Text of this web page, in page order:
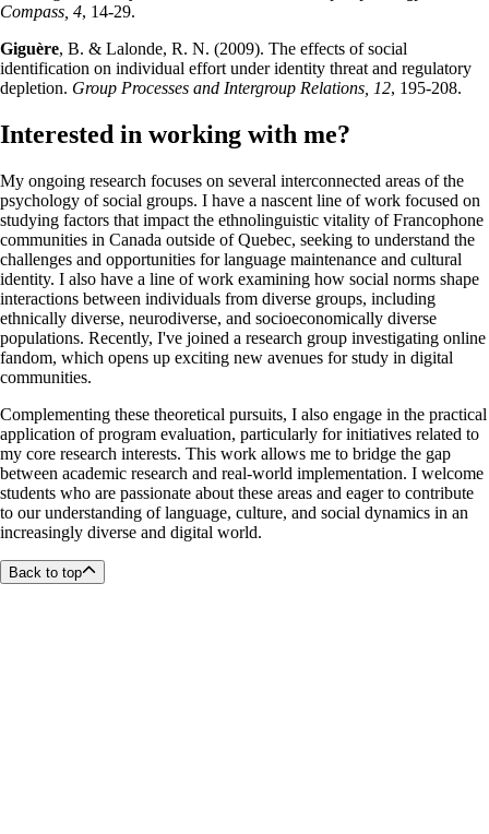
Compass, 4, 14-29.
Giguère, B. & Lalonde, R. N. (2009). The effects of social
identification on individual effort under identity threat and regulatory
depletion. Group Processes and Intergroup Relations, 12, 195-208.
Interested in working with me?
My ongoing research focuses on several interconnected areas of the
psychology of social groups. I have a nascent line of work focused on
studying factors that impact the ethnolinguistic vitality of Francophone
communities in Canada outside of Quebec, seeking to understand the
challenges and opportunities for language maintenance and cultural
identity. I also have a line of work examining how social norms shape
interactions between individuals from diverse groups, including
ethnically diverse, neurodiverse, and socioeconomically diverse
populations. Recently, I've joined a research group investigating online
fandom, which opens up exciting new avenues for study in digital
communities.
Complementing these theoretical pursuits, I also engage in the practical
application of program evaluation, particularly for initiatives related to
my core research interests. This work allows me to bridge the gap
between academic research and real-world implementation. I welcome
students who are passionate about these areas and eager to contribute
to our understanding of language, culture, and social dynamics in an
increasingly diverse and digital world.
Back to top